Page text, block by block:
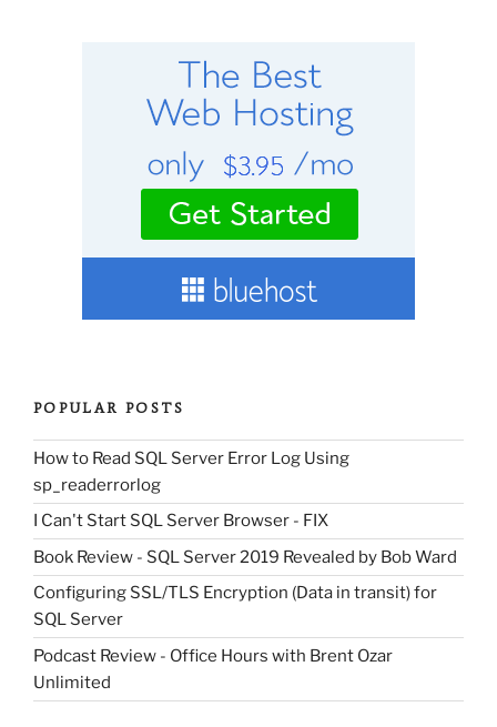
POPULAR POSTS
How to Read SQL Server Error Log Using
sp_readerrorlog
I Can't Start SQL Server Browser - FIX
Book Review - SQL Server 2019 Revealed by Bob Ward
Configuring SSL/TLS Encryption (Data in transit) for
SQL Server
Podcast Review - Office Hours with Brent Ozar
Unlimited